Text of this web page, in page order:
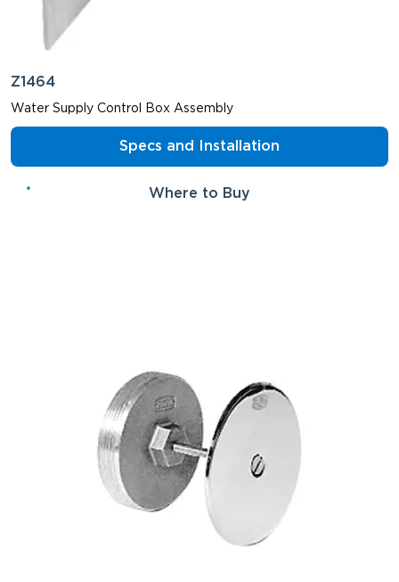
Z1464
Water Supply Control Box Assembly
Specs and Installation
Where to Buy